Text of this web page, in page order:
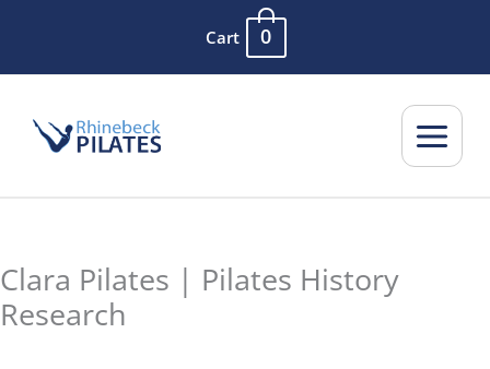
content
Cart 0
Clara Pilates | Pilates History
Research